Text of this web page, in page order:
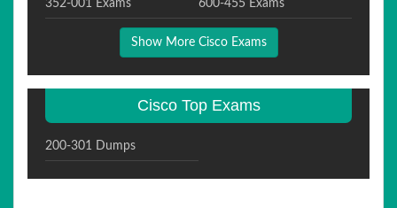
352-001 Exams 600-455 Exams
Show More Cisco Exams
Cisco Top Exams
200-301 Dumps